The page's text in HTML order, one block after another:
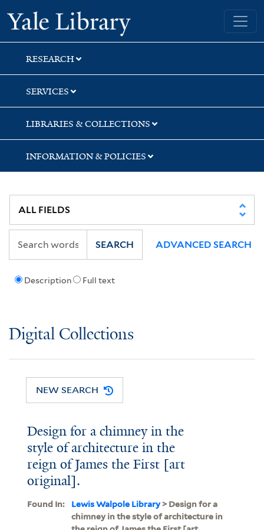
Skip
to
search
Skip
to
main
content
Yale University Library
RESEARCH
SERVICES
LIBRARIES & COLLECTIONS
INFORMATION & POLICIES
Description Full text
SEARCH ADVANCED SEARCH
Digital Collections
NEW SEARCH
Design for a chimney in the
style of architecture in the
reign of James the First [art
original].
Found In: Lewis Walpole Library> Design for a
chimney in the style of architecture in